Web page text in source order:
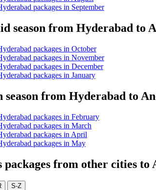
packages in September
season from Hyderabad to
packages in October
packages in November
packages in December
packages in January
season from Hyderabad to
packages in February
packages in March
packages in April
packages in May
packages from other cities to
S-Z